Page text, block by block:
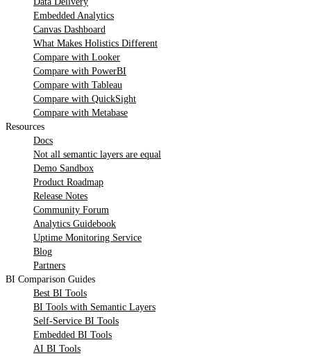
Embedded Analytics
Canvas Dashboard
What Makes Holistics Different
Compare with Looker
Compare with PowerBI
Compare with Tableau
Compare with QuickSight
Compare with Metabase
Resources
Docs
Not all semantic layers are equal
Demo Sandbox
Product Roadmap
Release Notes
Community Forum
Analytics Guidebook
Uptime Monitoring Service
Blog
Partners
BI Comparison Guides
Best BI Tools
BI Tools with Semantic Layers
Self-Service BI Tools
Embedded BI Tools
AI BI Tools